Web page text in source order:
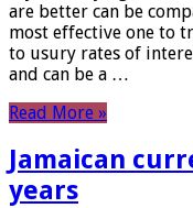
are better can be
most effective one to
to usury rates of
and can be a …
Read More »
Jamaican
years